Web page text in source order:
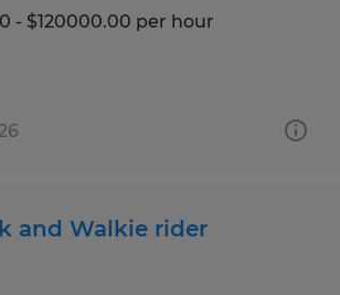
- $120000.00 per hour
and Walkie rider